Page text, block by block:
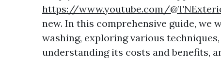
https://www.youtube.com/
new. In this comprehensive guide,
washing, exploring various
understanding its costs and benefits,